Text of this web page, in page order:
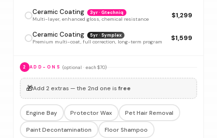
Ceramic Coating 3yr · Gtechniq
Multi-layer, enhanced gloss, chemical resistance $1,299
Ceramic Coating 5yr · Symplex
Premium multi-coat, full correction, long-term program $1,599
2 ADD-ONS (optional · each $70)
🎁Add 2 extras — the 2nd one isfree
Engine Bay Protector Wax Pet Hair Removal
Paint Decontamination Floor Shampoo